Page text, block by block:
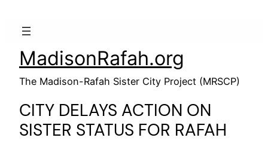
MadisonRafah.org
The Madison-Rafah Sister City Project (MRSCP)
CITY DELAYS ACTION ON
SISTER STATUS FOR RAFAH